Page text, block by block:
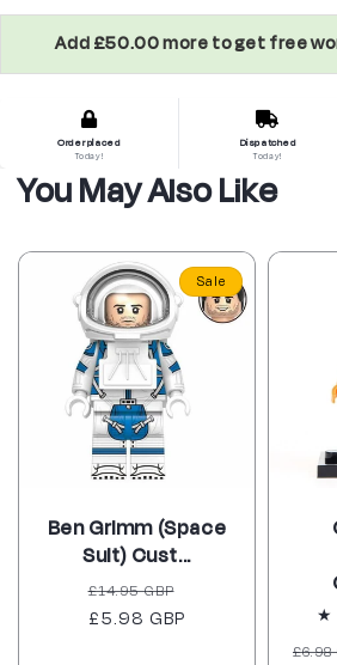
Add £50.00 more to get free
Order placed
Today!
Dispatched
Today!
You May Also Like
Sale
Ben Grimm (Space
Suit) Cust...
Regular
price
£14.95 GBP
£5.98 GBP
£6.98